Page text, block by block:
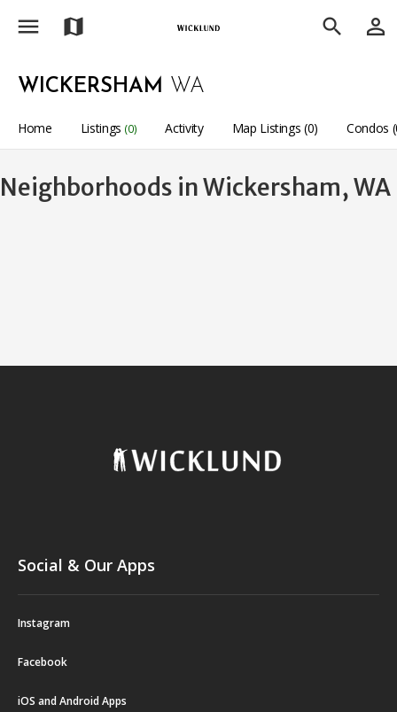
menu map search person_outline
WICKERSHAM WA
Home Listings (0) Activity Map Listings (0) Condos
Neighborhoods in Wickersham, WA
Social & Our Apps
Instagram
Facebook
iOS and Android Apps